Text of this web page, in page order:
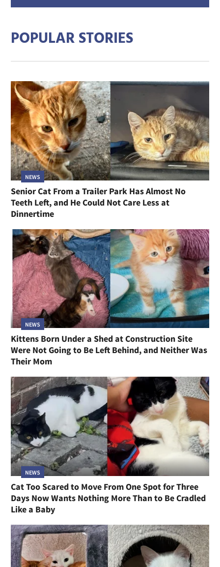
POPULAR STORIES
NEWS
Senior Cat From a Trailer Park Has Almost No
Teeth Left, and He Could Not Care Less at
Dinnertime
NEWS
Kittens Born Under a Shed at Construction Site
Were Not Going to Be Left Behind, and Neither Was
Their Mom
NEWS
Cat Too Scared to Move From One Spot for Three
Days Now Wants Nothing More Than to Be Cradled
Like a Baby